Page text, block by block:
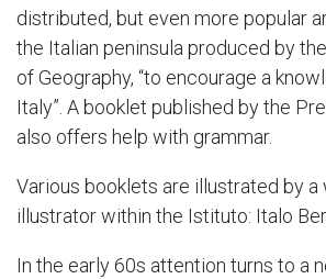
distributed, but even more popular
the Italian peninsula produced by
of Geography, “to encourage a
Italy”. A booklet published by the
also offers help with grammar.
Various booklets are illustrated by a
illustrator within the Istituto: Italo
In the early 60s attention turns to a